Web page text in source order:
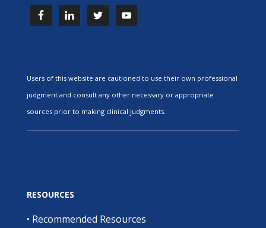
Users of this website are cautioned to use their own professional
judgment and consult any other necessary or appropriate
sources prior to making clinical judgments.
RESOURCES
• Recommended Resources